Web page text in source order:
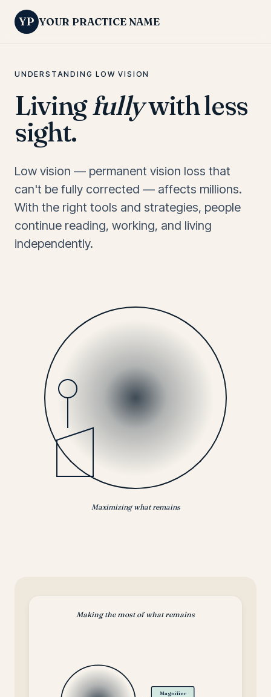
YP YOUR PRACTICE NAME
UNDERSTANDING LOW VISION
Livingfullywith less
sight.
Low vision — permanent vision loss that
can't be fully corrected — affects millions.
With the right tools and strategies, people
continue reading, working, and living
independently.
Maximizing what remains
Making the most of what remains
Magnifier